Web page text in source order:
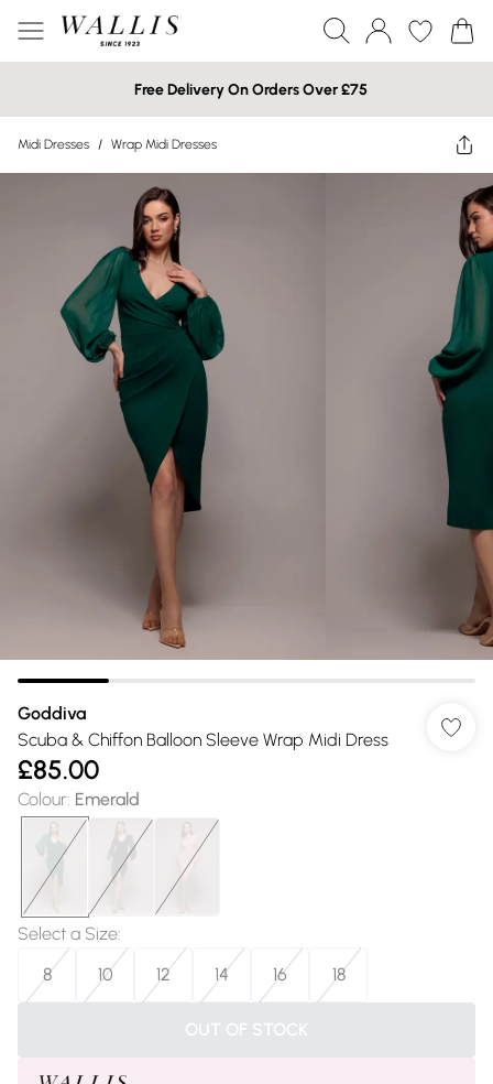
Free Delivery On Orders Over £75
Midi Dresses / Wrap Midi Dresses
Goddiva
Scuba & Chiffon Balloon Sleeve Wrap Midi Dress
£85.00
Colour: Emerald
Select a Size:
8
10 12 14 16 18
OUT OF STOCK